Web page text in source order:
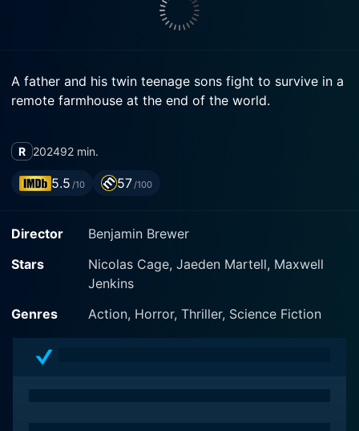
A father and his twin teenage sons fight to survive in a
remote farmhouse at the end of the world.
R 202492 min.
5.5 /10 57/100
Director
Benjamin Brewer
Stars
Nicolas Cage, Jaeden Martell, Maxwell
Jenkins
Genres
Action, Horror, Thriller, Science Fiction